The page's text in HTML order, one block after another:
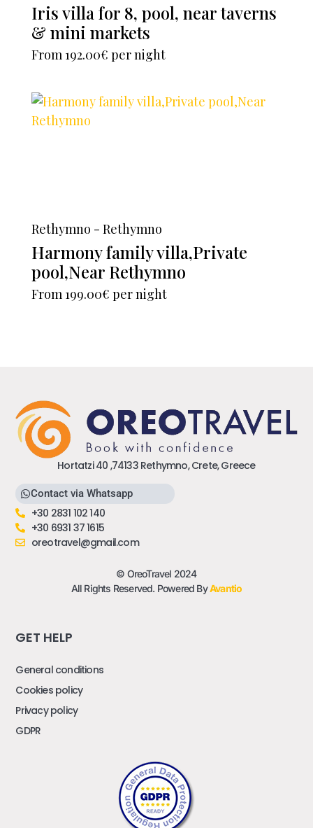
Iris villa for 8, pool, near taverns
& mini markets
From 192.00€ per night
Rethymno - Rethymno
Harmony family villa,Private
pool,Near Rethymno
From 199.00€ per night
Hortatzi 40 ,74133 Rethymno, Crete, Greece
Contact via Whatsapp
+30 2831 102 140
+30 6931 37 1615
oreotravel@gmail.com
© OreoTravel 2024
All Rights Reserved. Powered ByAvantio
GET HELP
General conditions
Cookies policy
Privacy policy
GDPR